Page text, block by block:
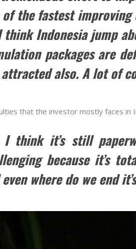
of the fastest
think Indonesia jump
packages are
also. A lot of
that the investor mostly faces in
I think it’s still
because it’s
where do we end